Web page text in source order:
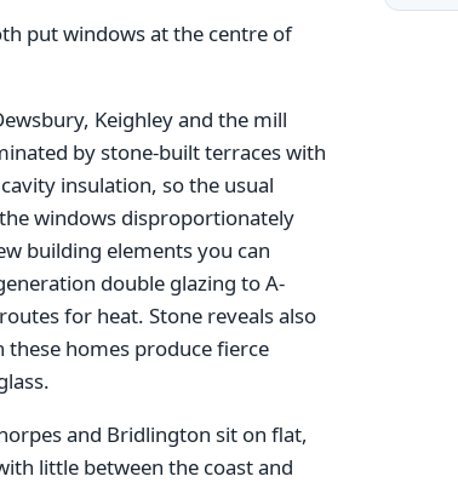
put windows at the centre of
Keighley and the mill
by stone-built terraces with
insulation, so the usual
windows disproportionately
building elements you can
double glazing to A-
for heat. Stone reveals also
homes produce fierce
and Bridlington sit on flat,
little between the coast and